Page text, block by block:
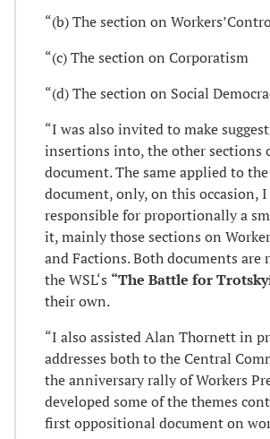
“(b) The section on
“(c) The section on Corporatism
“(d) The section on Social
“I was also invited to make
insertions into, the other sections
document. The same applied to
document, only, on this occasion, I
responsible for proportionally a
it, mainly those sections on
and Factions. Both documents are
the WSL‘s “The Battle for
their own.
“I also assisted Alan Thornett in
addresses both to the Central
the anniversary rally of Workers
developed some of the themes
first oppositional document on